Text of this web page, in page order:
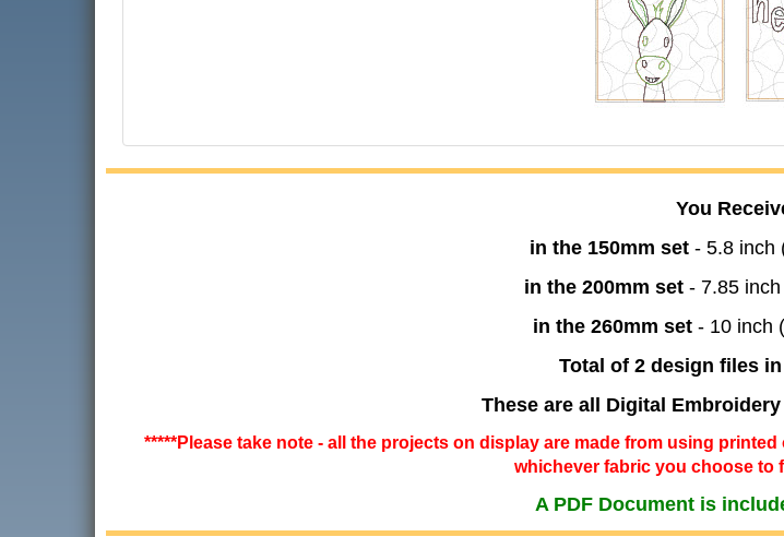
You
in the 150mm set - 5.8 inch
in the 200mm set - 7.85
in the 260mm set- 10 inch
Total of 2 design files
These are all Digital
*****Please take note - all the projects on display are made from using
whichever fabric you choose to
A PDF Document is